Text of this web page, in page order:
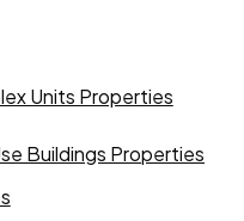
Units Properties
Buildings Properties